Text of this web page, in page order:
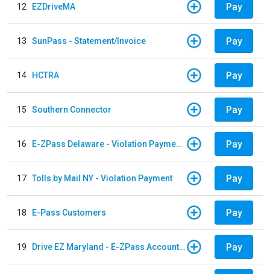
12 EZDriveMA Pay
13 SunPass - Statement/Invoice Pay
14 HCTRA Pay
15 Southern Connector Pay
16 E-ZPass Delaware - Violation Payments Pay
17 Tolls by Mail NY - Violation Payment Pay
18 E-Pass Customers Pay
19 Drive EZ Maryland - E-ZPass Account Replenishment Pay